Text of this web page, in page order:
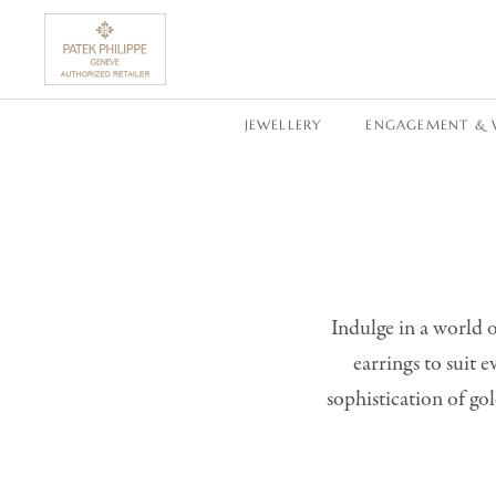
SKIP TO CONTENT
JEWELLERY ENGAGEMENT &
Indulge in a world
earrings to suit
sophistication of